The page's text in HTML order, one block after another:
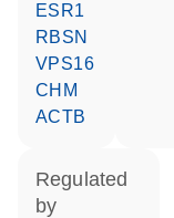
ESR1
RBSN
VPS16
CHM
ACTB
regulated
by